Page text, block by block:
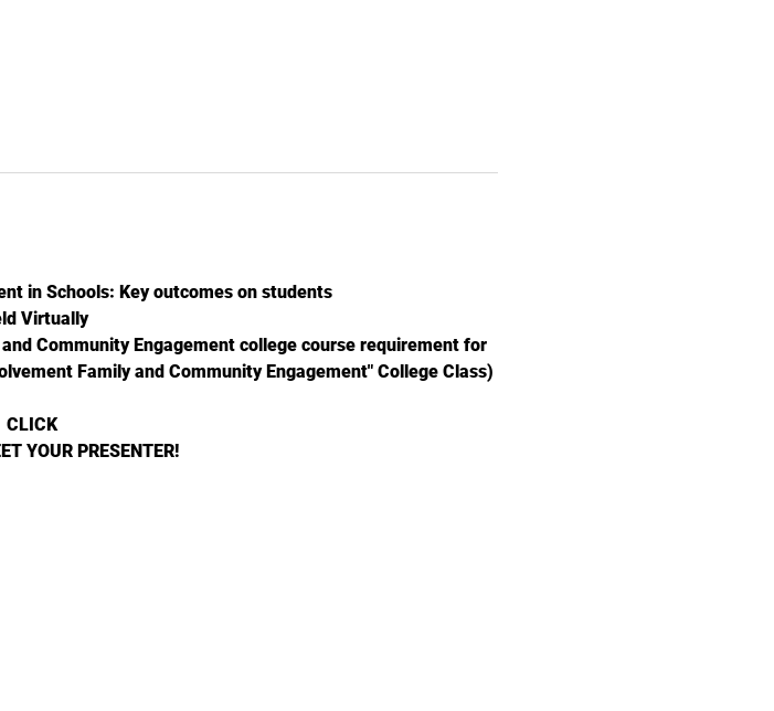
in Schools: Key outcomes on students
Virtually
Community Engagement college course requirement for
Family and Community Engagement" College Class)
CLICK
YOUR PRESENTER!